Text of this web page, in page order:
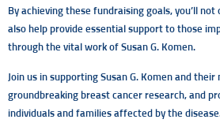
By achieving these fundraising goals, you’ll
also help provide essential support to those
through the vital work of Susan G. Komen.
Join us in supporting Susan G. Komen and their
groundbreaking breast cancer research, and
individuals and families affected by the